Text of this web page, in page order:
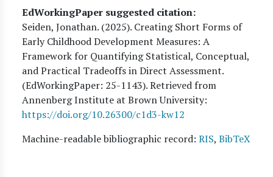
EdWorkingPaper suggested citation:
Seiden, Jonathan. (2025). Creating Short Forms of
Early Childhood Development Measures: A
Framework for Quantifying Statistical, Conceptual,
and Practical Tradeoffs in Direct Assessment.
(EdWorkingPaper: 25-1143). Retrieved from
Annenberg Institute at Brown University:
https://doi.org/10.26300/c1d3-kw12
Machine-readable bibliographic record: RIS, BibTeX